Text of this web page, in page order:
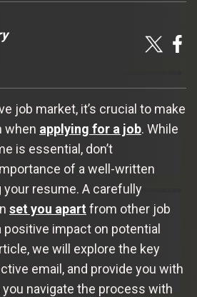
job market, it’s crucial to make
when applying for a job. While
is essential, don’t
of a well-written
resume. A carefully
set you apart from other job
positive impact on potential
we will explore the key
email, and provide you with
navigate the process with